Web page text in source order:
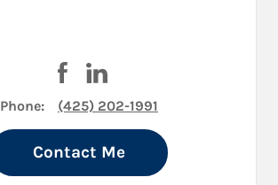
Visit Ben Fagerlind on Facebook
Phone: (425) 202-1991
Contact Me